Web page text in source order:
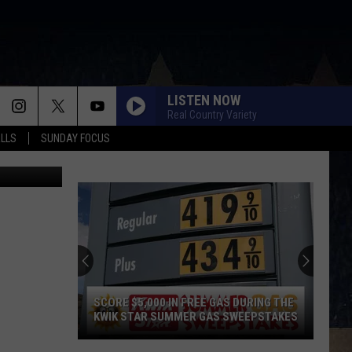
SUNDAY FOCUS
LISTEN NOW
Real Country Variety
Patty Dee
SCORE $5,000 IN FREE GAS DURING THE
KWIK STAR SUMMER GAS SWEEPSTAKES